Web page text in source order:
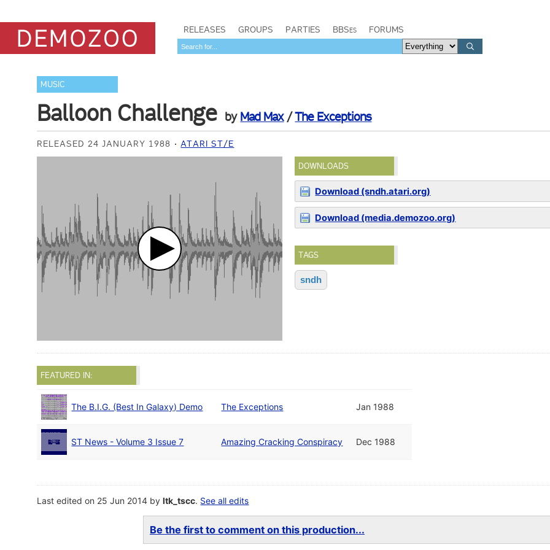
RELEASES GROUPS PARTIES BBSes FORUMS
MUSIC
Balloon Challenge by Mad Max/The Exceptions
RELEASED 24 JANUARY 1988 ATARI ST/E
DOWNLOADS
Download (sndh.atari.org)
Download (media.demozoo.org)
TAGS
sndh
FEATURED IN:
The B.I.G. (Best In Galaxy) Demo The Exceptions Jan 1988
ST News - Volume 3 Issue 7 Amazing Cracking Conspiracy Dec 1988
Last edited on 25 Jun 2014 byltk_tscc. See all edits
Be the first to comment on this production...